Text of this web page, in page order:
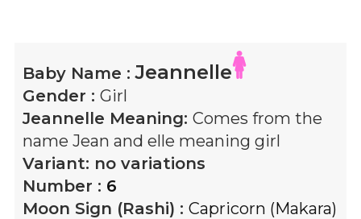
Baby Name :Jeannelle
Gender : Girl
Jeannelle Meaning: Comes from the
name Jean and elle meaning girl
Variant: no variations
Number : 6
Moon Sign (Rashi) : Capricorn (Makara)